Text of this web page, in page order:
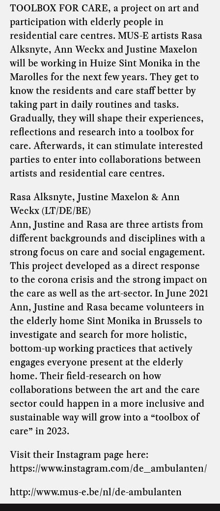
TOOLBOX FOR CARE, a project on art and
participation with elderly people in
residential care centres. MUS-E artists Rasa
Alksnyte, Ann Weckx and Justine Maxelon
will be working in Huize Sint Monika in the
Marolles for the next few years. They get to
know the residents and care staff better by
taking part in daily routines and tasks.
Gradually, they will shape their experiences,
reflections and research into a toolbox for
care. Afterwards, it can stimulate interested
parties to enter into collaborations between
artists and residential care centres.
Rasa Alksnyte, Justine Maxelon & Ann
Weckx (LT/DE/BE)
Ann, Justine and Rasa are three artists from
different backgrounds and disciplines with a
strong focus on care and social engagement.
This project developed as a direct response
to the corona crisis and the strong impact on
the care as well as the art-sector. In June 2021
Ann, Justine and Rasa became volunteers in
the elderly home Sint Monika in Brussels to
investigate and search for more holistic,
bottom-up working practices that actively
engages everyone present at the elderly
home. Their field-research on how
collaborations between the art and the care
sector could happen in a more inclusive and
sustainable way will grow into a “toolbox of
care” in 2023.
Visit their Instagram page here:
https://www.instagram.com/de_ambulanten/
http://www.mus-e.be/nl/de-ambulanten